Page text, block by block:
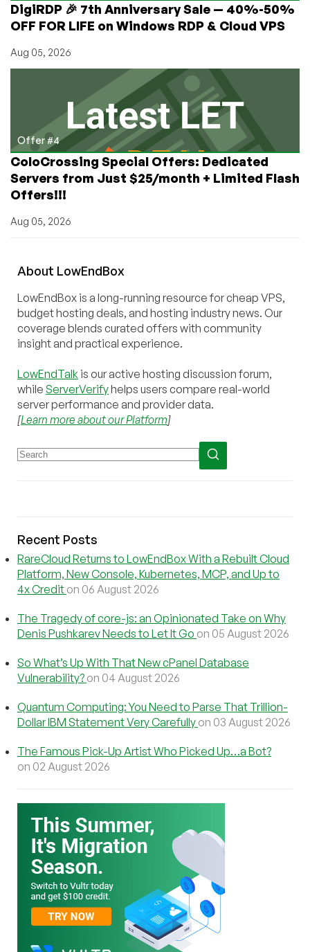
DigiRDP 🎉 7th Anniversary Sale — 40%-50%
OFF FOR LIFE on Windows RDP & Cloud VPS
Aug 05, 2026
Offer #4
ColoCrossing Special Offers: Dedicated
Servers from Just $25/month + Limited Flash
Offers!!!
Aug 05, 2026
About LowEndBox
LowEndBox is a long-running resource for cheap VPS,
budget hosting deals, and hosting industry news. Our
coverage blends curated offers with community
insight and practical experience.
LowEndTalk is our active hosting discussion forum,
while ServerVerifyhelps users compare real-world
server performance and provider data.
[Learn more about our Platform]
Recent Posts
RareCloud Returns to LowEndBox With a Rebuilt Cloud
Platform, New Console, Kubernetes, MCP, and Up to
4x Credit on 06 August 2026
The Tragedy of core-js: an Opinionated Take on Why
Denis Pushkarev Needs to Let It Go on 05 August 2026
So What’s Up With That New cPanel Database
Vulnerability? on 04 August 2026
Quantum Computing: You Need to Parse That Trillion-
Dollar IBM Statement Very Carefully on 03 August 2026
The Famous Pick-Up Artist Who Picked Up…a Bot?
on 02 August 2026